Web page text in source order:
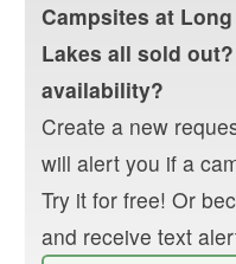
Campsites at
Lakes all sold
availability?
Create a new
will alert you if a
Try it for free! Or
and receive text